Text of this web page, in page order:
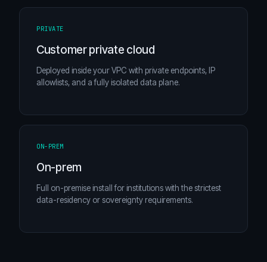
PRIVATE
Customer private cloud
Deployed inside your VPC with private endpoints, IP
allowlists, and a fully isolated data plane.
ON-PREM
On-prem
Full on-premise install for institutions with the strictest
data-residency or sovereignty requirements.